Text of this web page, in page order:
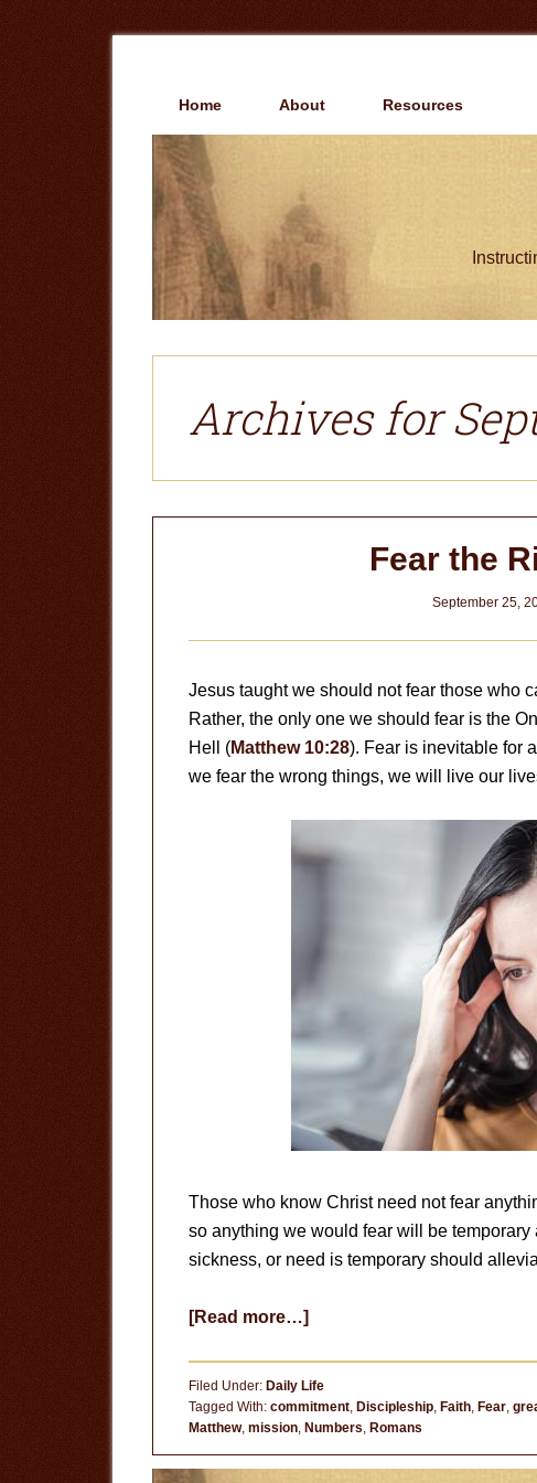
Home About Resources
Archives for
Fear the
September 25,
Jesus taught we should not fear those who
Rather, the only one we should fear is the
Hell (Matthew 10:28). Fear is inevitable for
we fear the wrong things, we will live our
Those who know Christ need not fear
so anything we would fear will be
sickness, or need is temporary should
[Read more…]about
Right
Things
Filed Under: Daily Life
Tagged With: commitment, Discipleship, Faith, Fear,
Matthew, mission, Numbers, Romans